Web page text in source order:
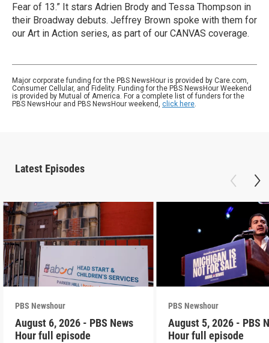
Fear of 13.” It stars Adrien Brody and Tessa Thompson in
their Broadway debuts. Jeffrey Brown spoke with them for
our Art in Action series, as part of our CANVAS coverage.
Major corporate funding for the PBS NewsHour is provided by Care.com,
Consumer Cellular, and Fidelity. Funding for the PBS NewsHour Weekend
is provided by Mutual of America. For a complete list of funders for the
PBS NewsHour and PBS NewsHour weekend, click here.
Latest Episodes
PBS Newshour
August 6, 2026 - PBS News
Hour full episode
PBS Newshour
August 5, 2026 - PBS
Hour full episode